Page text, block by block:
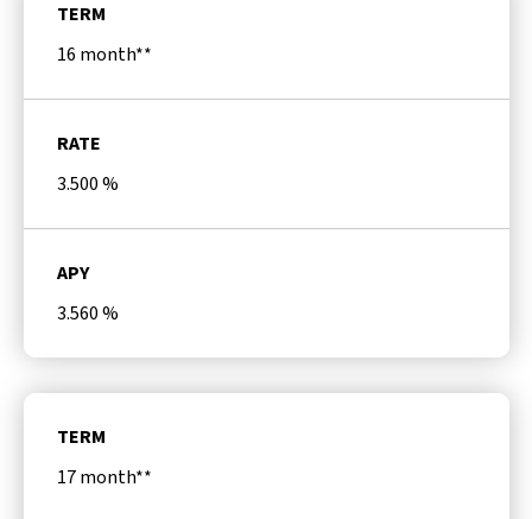
TERM
16 month**
RATE
3.500%
APY
3.560%
TERM
17 month**